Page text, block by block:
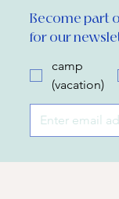
Become part
for our
camp
(vacation)